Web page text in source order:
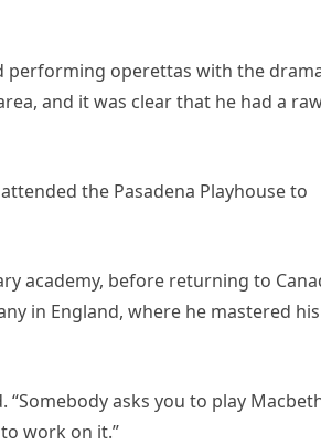
performing operettas with the
and it was clear that he had a
the Pasadena Playhouse to
academy, before returning to
in England, where he mastered his
“Somebody asks you to play
to work on it.”